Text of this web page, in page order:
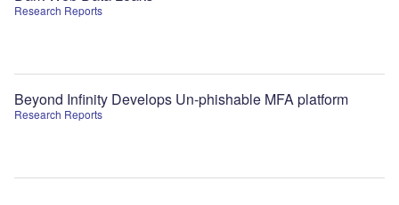
Research Reports
Research Reports
Beyond Infinity Develops Un-phishable MFA platform